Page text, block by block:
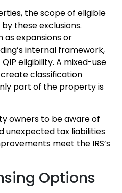
the scope of eligible
these exclusions.
as expansions or
internal framework,
eligibility. A mixed-use
classification
part of the property is
owners to be aware of
unexpected tax liabilities
meet the IRS’s
Options